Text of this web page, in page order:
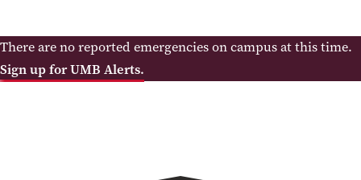
There are no reported emergencies on campus at this time.
Sign up for UMB Alerts.